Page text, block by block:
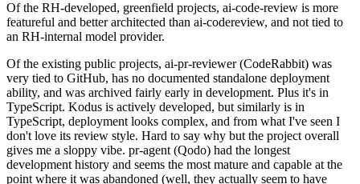
Of the RH-developed, greenfield projects, ai-code-review is more
featureful and better architected than ai-codereview, and not tied to
an RH-internal model provider.
Of the existing public projects, ai-pr-reviewer (CodeRabbit) was
very tied to GitHub, has no documented standalone deployment
ability, and was archived fairly early in development. Plus it's in
TypeScript. Kodus is actively developed, but similarly is in
TypeScript, deployment looks complex, and from what I've seen I
don't love its review style. Hard to say why but the project overall
gives me a sloppy vibe. pr-agent (Qodo) had the longest
development history and seems the most mature and capable at the
point where it was abandoned (well, they actually seem to have